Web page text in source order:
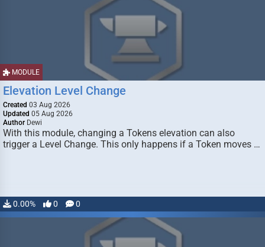
MODULE
Elevation Level Change
Created 03 Aug 2026
Updated 05 Aug 2026
Author Dewi
With this module, changing a Tokens elevation can also
trigger a Level Change. This only happens if a Token moves …
0.00% 0 0